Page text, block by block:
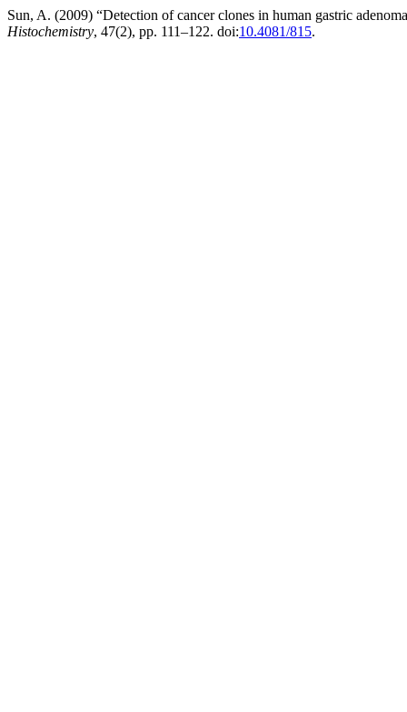
Sun, A. (2009) “Detection of cancer clones in human gastric
Histochemistry, 47(2), pp. 111–122. doi:10.4081/815.